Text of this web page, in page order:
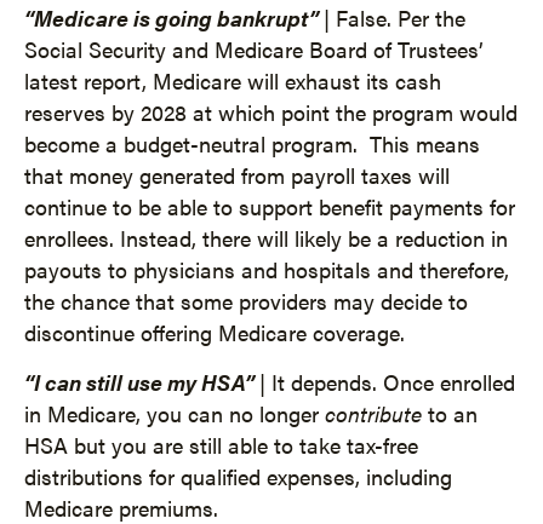
“Medicare is going bankrupt”| False. Per the
Social Security and Medicare Board of Trustees’
latest report, Medicare will exhaust its cash
reserves by 2028 at which point the program would
become a budget-neutral program. This means
that money generated from payroll taxes will
continue to be able to support benefit payments for
enrollees. Instead, there will likely be a reduction in
payouts to physicians and hospitals and therefore,
the chance that some providers may decide to
discontinue offering Medicare coverage.
“I can still use my HSA”| It depends. Once enrolled
in Medicare, you can no longer contribute to an
HSA but you are still able to take tax-free
distributions for qualified expenses, including
Medicare premiums.